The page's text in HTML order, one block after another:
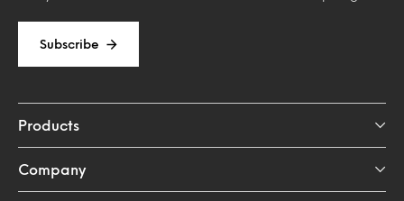
Subscribe
Products
Company